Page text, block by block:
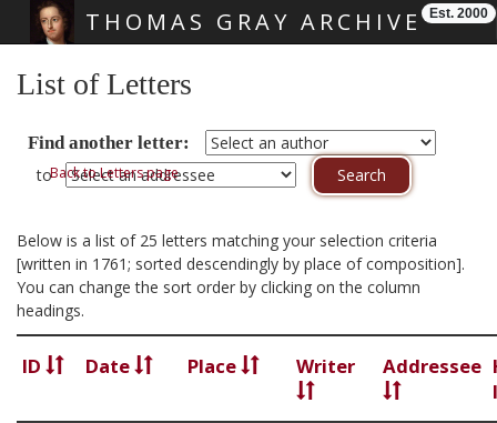
THOMAS GRAY ARCHIVE Est. 2000
List of Letters
Find another letter:
toBack to Letters page
Below is a list of 25 letters matching your selection criteria
[written in 1761; sorted descendingly by place of composition].
You can change the sort order by clicking on the column
headings.
ID Date Place Writer Addressee